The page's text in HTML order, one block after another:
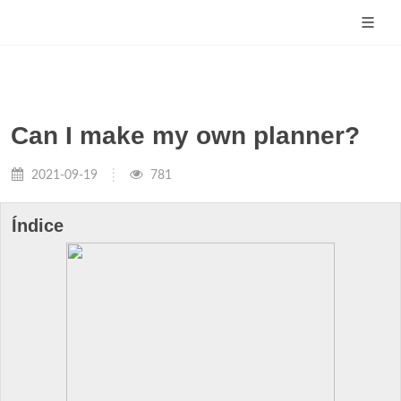
Can I make my own planner?
2021-09-19 781
Índice